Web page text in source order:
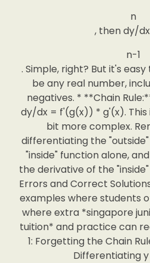
n
, then dy/
n-1
. Simple, right? But it's
be any real number,
negatives. * **Chain
dy/dx = f'(g(x)) * g'(x). This
bit more complex.
differentiating the
"inside" function alone,
the derivative of the
Errors and Correct
examples where students
where extra *singapore
tuition* and practice can
1: Forgetting the Chain
Differentiating y